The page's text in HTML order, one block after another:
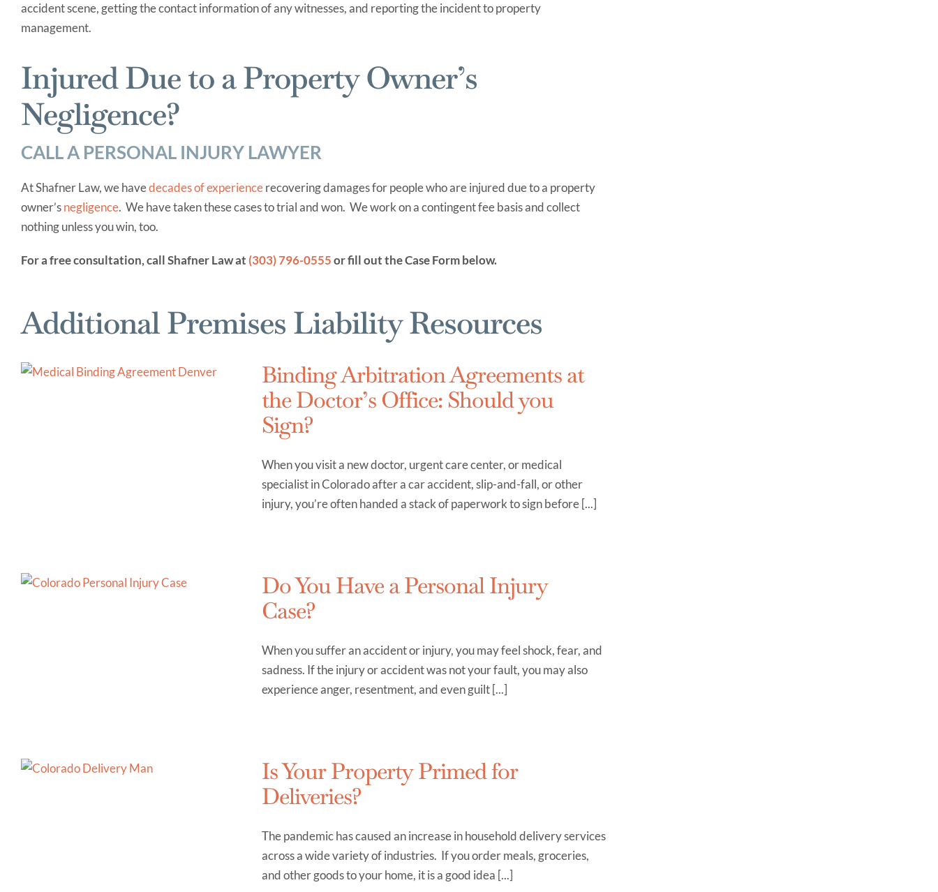
accident scene, getting the contact information of any witnesses, and reporting the incident to property
management.
Injured Due to a Property Owner’s
Negligence?
CALL A PERSONAL INJURY LAWYER
At Shafner Law, we havedecades of experiencerecovering damages for people who are injured due to a property
owner’snegligence. We have taken these cases to trial and won. We work on a contingent fee basis and collect
nothing unless you win, too.
For a free consultation, call Shafner Law at (303) 796-0555or fill out the Case Form below.
Additional Premises Liability Resources
Binding Arbitration Agreements at
the Doctor’s Office: Should you
Sign?
When you visit a new doctor, urgent care center, or medical
specialist in Colorado after a car accident, slip-and-fall, or other
injury, you’re often handed a stack of paperwork to sign before [...]
Do You Have a Personal Injury
Case?
When you suffer an accident or injury, you may feel shock, fear, and
sadness. If the injury or accident was not your fault, you may also
experience anger, resentment, and even guilt [...]
Is Your Property Primed for
Deliveries?
The pandemic has caused an increase in household delivery services
across a wide variety of industries. If you order meals, groceries,
and other goods to your home, it is a good idea [...]